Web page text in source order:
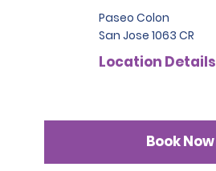
Paseo Colon
San Jose 1063 CR
Location Details
Book Now